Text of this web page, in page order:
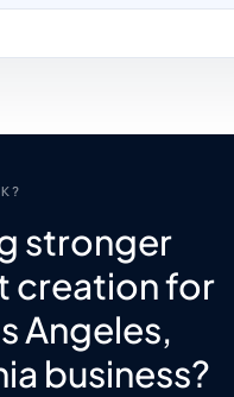
stronger
creation for
Angeles,
business?